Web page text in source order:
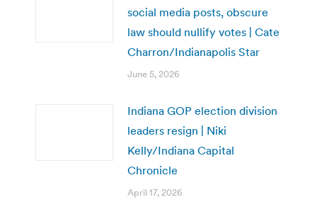
social media posts, obscure
law should nullify votes | Cate
Charron/Indianapolis Star
June 5, 2026
Indiana GOP election division
leaders resign | Niki
Kelly/Indiana Capital
Chronicle
April 17, 2026